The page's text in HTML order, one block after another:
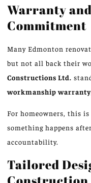
Warranty
Commitment
Many Edmonton
but not all back their
Constructions Ltd.
workmanship warranty
For homeowners, this
something happens
accountability.
Tailored